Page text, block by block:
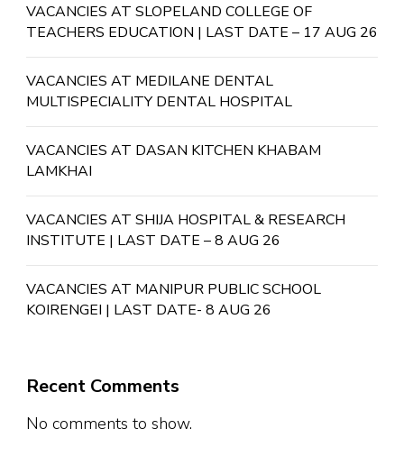
VACANCIES AT SLOPELAND COLLEGE OF
TEACHERS EDUCATION | LAST DATE – 17 AUG 26
VACANCIES AT MEDILANE DENTAL
MULTISPECIALITY DENTAL HOSPITAL
VACANCIES AT DASAN KITCHEN KHABAM
LAMKHAI
VACANCIES AT SHIJA HOSPITAL & RESEARCH
INSTITUTE | LAST DATE – 8 AUG 26
VACANCIES AT MANIPUR PUBLIC SCHOOL
KOIRENGEI | LAST DATE- 8 AUG 26
Recent Comments
No comments to show.